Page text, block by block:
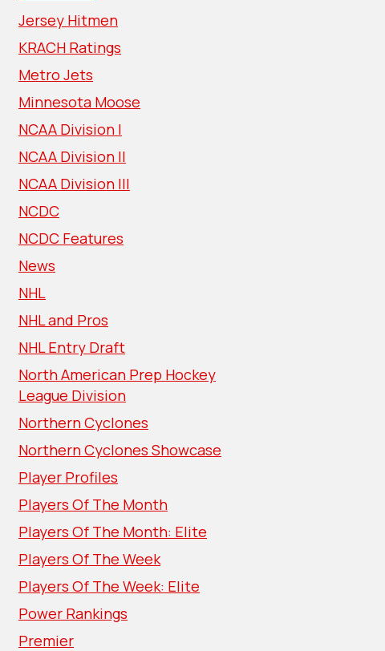
Jersey Hitmen
KRACH Ratings
Metro Jets
Minnesota Moose
NCAA Division I
NCAA Division II
NCAA Division III
NCDC
NCDC Features
News
NHL
NHL and Pros
NHL Entry Draft
North American Prep Hockey
League Division
Northern Cyclones
Northern Cyclones Showcase
Player Profiles
Players Of The Month
Players Of The Month: Elite
Players Of The Week
Players Of The Week: Elite
Power Rankings
Premier